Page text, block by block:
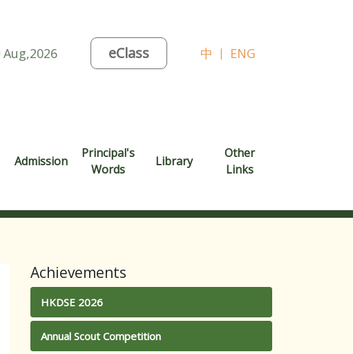
Aug,2026 eClass 中 | ENG
Admission
Principal's
Words
Library
Other
Links
Achievements
HKDSE 2026
Annual Scout Competition